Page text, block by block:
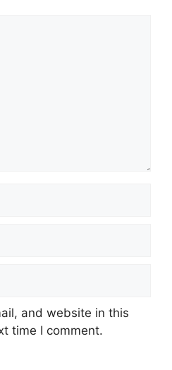
and website in this
time I comment.